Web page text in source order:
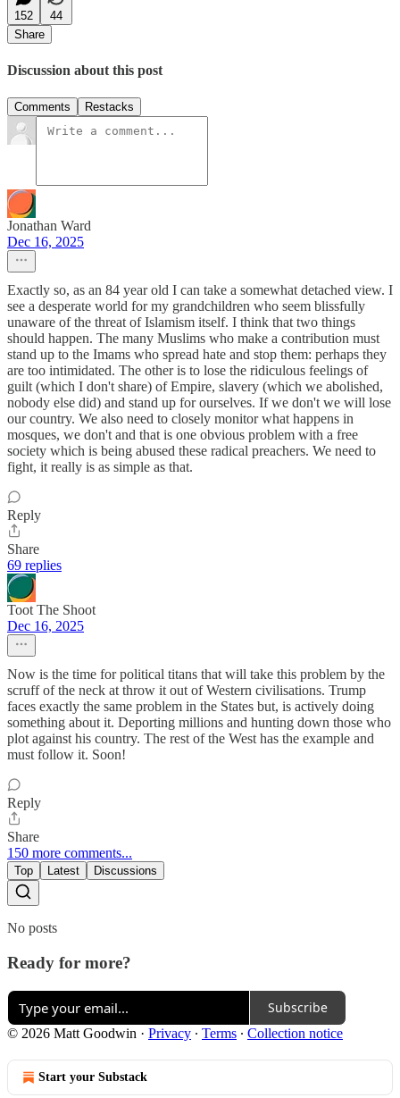
152
44
Share
Discussion about this post
Comments Restacks
Jonathan Ward
Dec 16, 2025
Exactly so, as an 84 year old I can take a somewhat detached view. I
see a desperate world for my grandchildren who seem blissfully
unaware of the threat of Islamism itself. I think that two things
should happen. The many Muslims who make a contribution must
stand up to the Imams who spread hate and stop them: perhaps they
are too intimidated. The other is to lose the ridiculous feelings of
guilt (which I don't share) of Empire, slavery (which we abolished,
nobody else did) and stand up for ourselves. If we don't we will lose
our country. We also need to closely monitor what happens in
mosques, we don't and that is one obvious problem with a free
society which is being abused these radical preachers. We need to
fight, it really is as simple as that.
Reply
Share
69 replies
Toot The Shoot
Dec 16, 2025
Now is the time for political titans that will take this problem by the
scruff of the neck at throw it out of Western civilisations. Trump
faces exactly the same problem in the States but, is actively doing
something about it. Deporting millions and hunting down those who
plot against his country. The rest of the West has the example and
must follow it. Soon!
Reply
Share
150 more comments...
Top Latest Discussions
No posts
Ready for more?
Subscribe
© 2026 Matt Goodwin · Privacy ∙ Terms ∙ Collection notice
Start your Substack